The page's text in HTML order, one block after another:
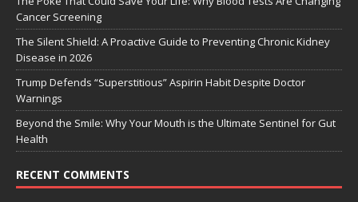
Cancer Screening
The Silent Shield: A Proactive Guide to Preventing Chronic Kidney
Disease in 2026
Trump Defends “Superstitious” Aspirin Habit Despite Doctor
Warnings
Beyond the Smile: Why Your Mouth is the Ultimate Sentinel for Gut
Health
RECENT COMMENTS